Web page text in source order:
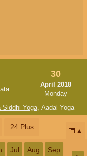
30
April 2018
Monday
Siddhi Yoga, Aadal Yoga
24 Plus 📅
Jul Aug Sep